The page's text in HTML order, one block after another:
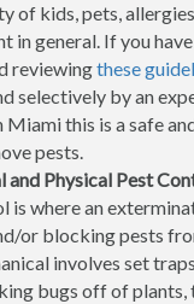
of kids, pets,
in general. If you
reviewingthese
selectively by an
Miami this is a safe
pests.
and Physical Pest
is where an
or blocking pests
involves set
bugs off of plants,